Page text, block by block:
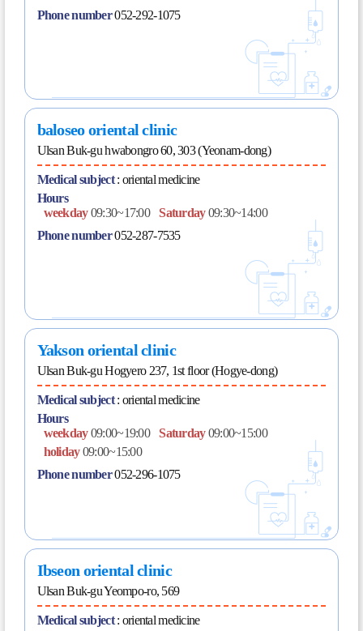
Phone number052-292-1075
baloseo oriental clinic
Ulsan Buk-gu hwabongro 60, 303 (Yeonam-dong)
Medical subject: oriental medicine
Hours
weekday09:30~17:00 Saturday09:30~14:00
Phone number052-287-7535
Yakson oriental clinic
Ulsan Buk-gu Hogyero 237, 1st floor (Hogye-dong)
Medical subject: oriental medicine
Hours
weekday09:00~19:00 Saturday09:00~15:00
holiday09:00~15:00
Phone number052-296-1075
Ibseon oriental clinic
Ulsan Buk-gu Yeompo-ro, 569
Medical subject: oriental medicine